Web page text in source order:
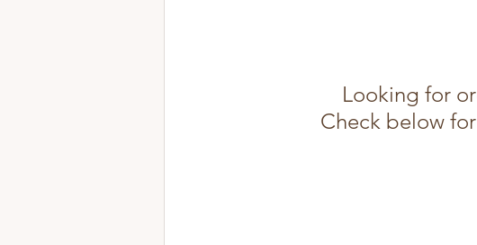
Looking for
Check below